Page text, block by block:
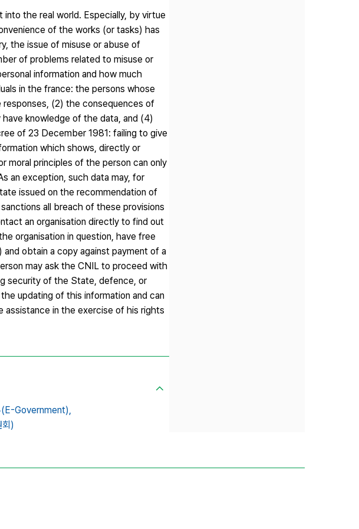
the real world. Especially, by virtue
of the works (or tasks) has
the issue of misuse or abuse of
of problems related to misuse or
information and how much
in the france: the persons whose
(2) the consequences of
knowledge of the data, and (4)
of 23 December 1981: failing to give
which shows, directly or
moral principles of the person can only
an exception, such data may, for
issued on the recommendation of
all breach of these provisions
an organisation directly to find out
organisation in question, have free
obtain a copy against payment of a
may ask the CNIL to proceed with
security of the State, defence, or
updating of this information and can
in the exercise of his rights
(E-Government),
)